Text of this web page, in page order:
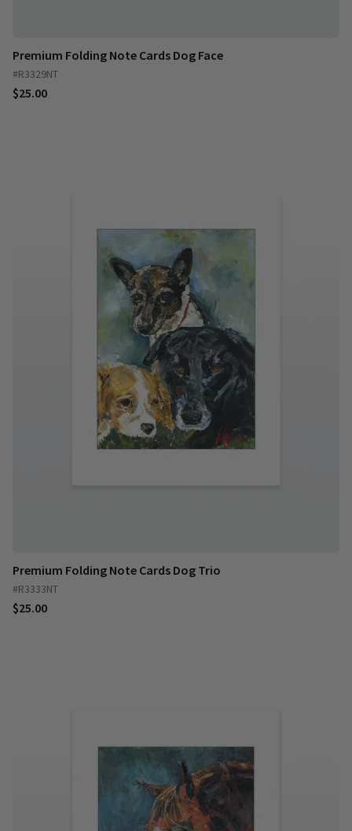
Premium Folding Note Cards Dog Face
#R3329NT
$25.00
Premium Folding Note Cards Dog Trio
#R3333NT
$25.00